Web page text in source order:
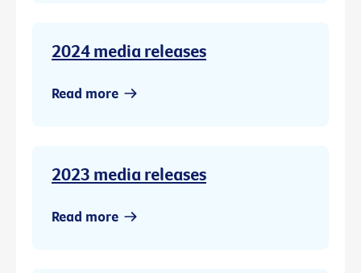
2024 media releases
Read more
2023 media releases
Read more